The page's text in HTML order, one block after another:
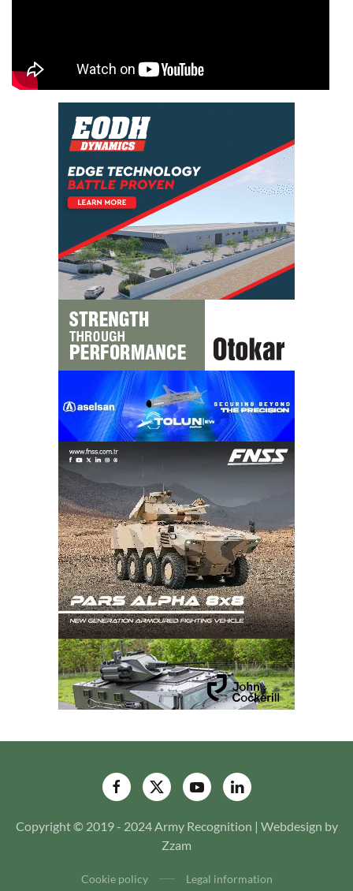
Copyright © 2019 - 2024 Army Recognition | Webdesign by
Zzam
Cookie policy Legal information